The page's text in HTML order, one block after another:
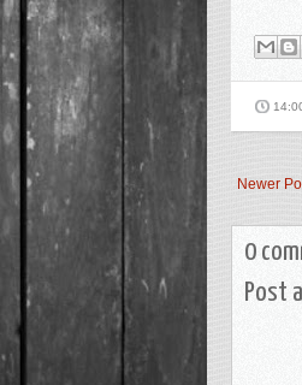
Newer
0
Post